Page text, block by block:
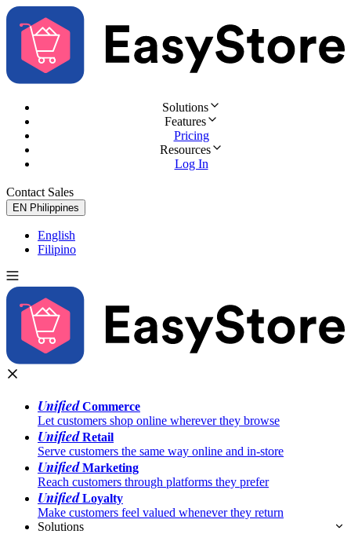
Solutions
Features
Pricing
Resources
Log In
Contact Sales
EN Philippines
English
Filipino
UnifiedCommerce
Let customers shop online wherever they browse
UnifiedRetail
Serve customers the same way online and in-store
UnifiedMarketing
Reach customers through platforms they prefer
UnifiedLoyalty
Make customers feel valued whenever they return
Solutions